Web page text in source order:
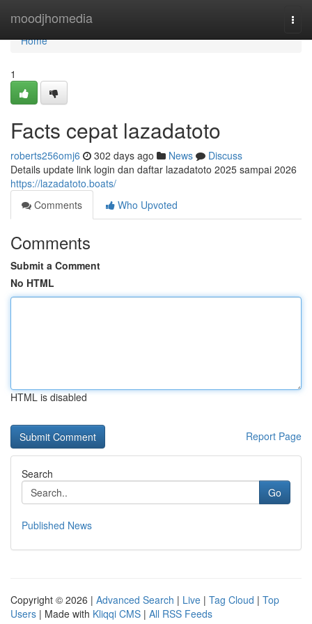
moodjhomedia
Home
Home
1
Facts cepat lazadatoto
roberts256omj6 302 days ago News
Discuss
Details update link login dan daftar lazadatoto 2025 sampai 2026
https://lazadatoto.boats/
Comments
Who Upvoted
Comments
Submit a Comment
No HTML
HTML is disabled
Report Page
Search
Go
Published News
Copyright © 2026 | Advanced Search | Live | Tag Cloud | Top
Users | Made with Kliqqi CMS | All RSS Feeds